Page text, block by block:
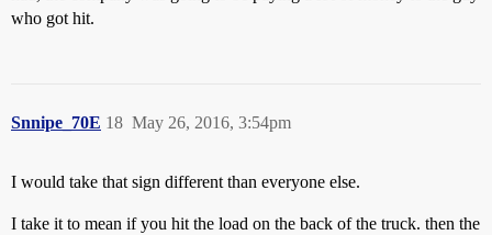
who got hit.
Snnipe_70E May 26, 2016, 3:54pm
18
I would take that sign different than everyone else.
I take it to mean if you hit the load on the back of the truck. then the